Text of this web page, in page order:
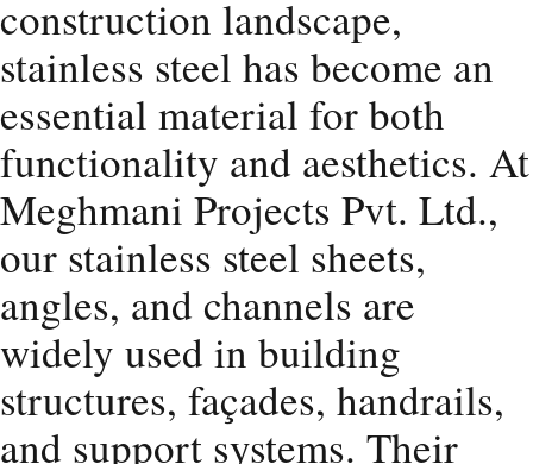
construction landscape,
stainless steel has become an
essential material for both
functionality and aesthetics. At
Meghmani Projects Pvt. Ltd.,
our stainless steel sheets,
angles, and channels are
widely used in building
structures, façades, handrails,
and support systems. Their